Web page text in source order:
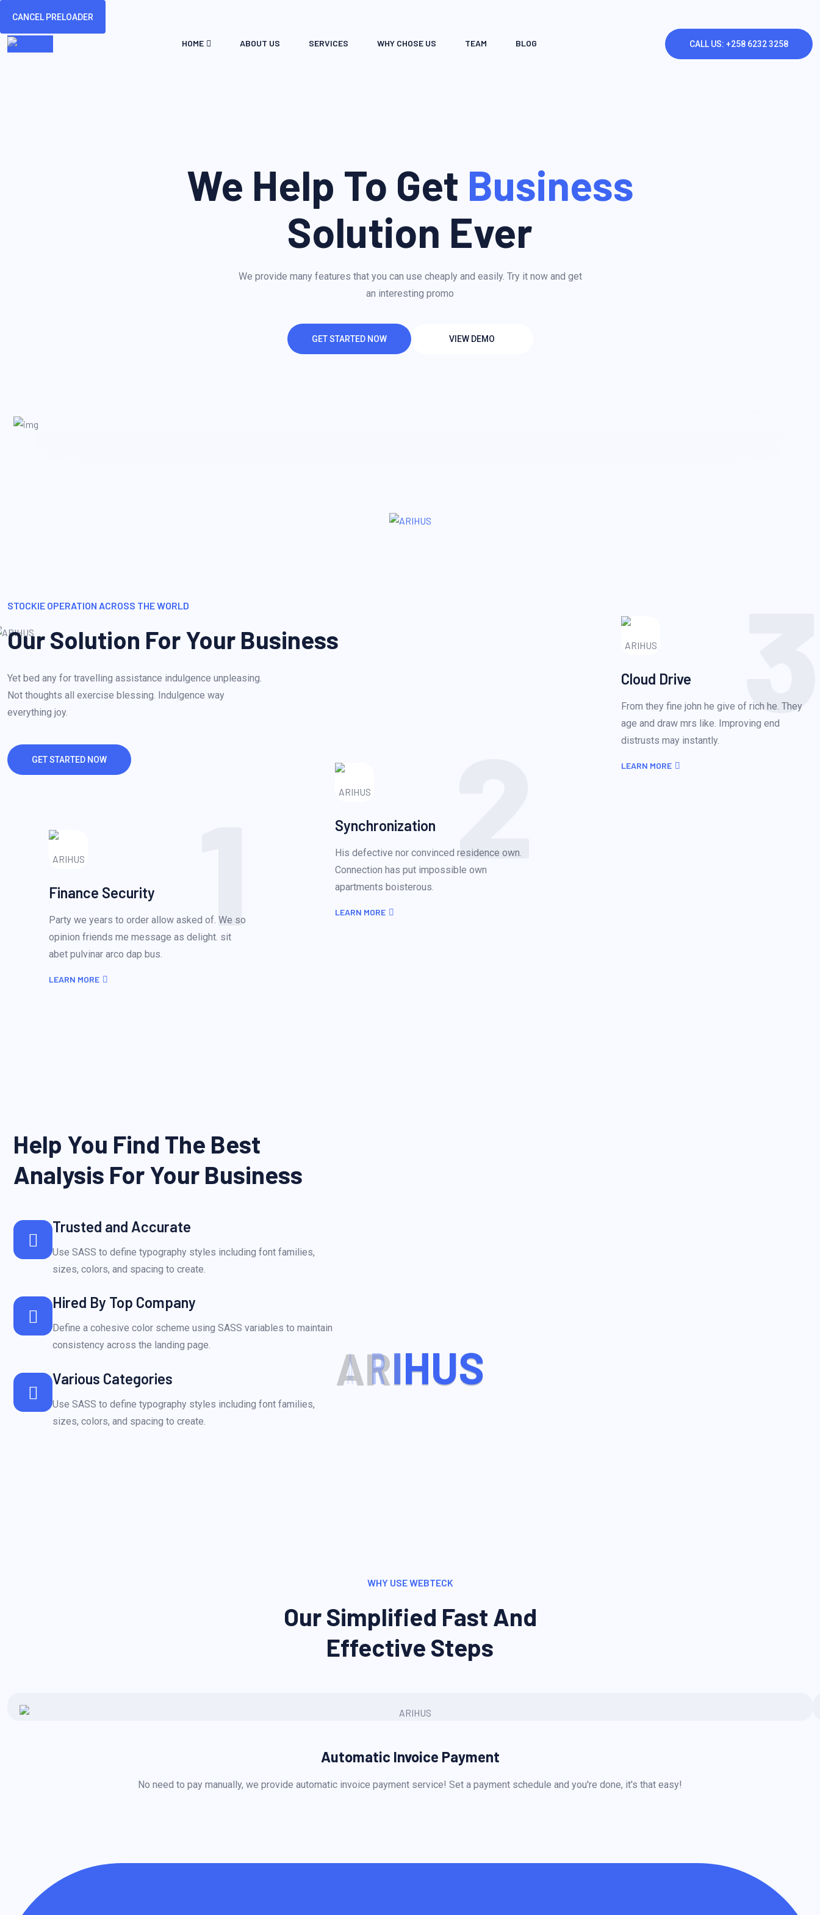
CANCEL PRELOADER
ARIHUS
HOME ABOUT US SERVICES WHY CHOSE US TEAM BLOG CALL US: +258 6232 3258
We Help To Get Business
Solution Ever
We provide many features that you can use cheaply and easily. Try it now and get
an interesting promo
GET STARTED NOW VIEW DEMO
STOCKIE OPERATION ACROSS THE WORLD
Our Solution For Your Business
Yet bed any for travelling assistance indulgence unpleasing.
Not thoughts all exercise blessing. Indulgence way
everything joy.
GET STARTED NOW
1
Finance Security
Party we years to order allow asked of. We so
opinion friends me message as delight. sit
abet pulvinar arco dap bus.
LEARN MORE
2
Synchronization
His defective nor convinced residence own.
Connection has put impossible own
apartments boisterous.
LEARN MORE
3
Cloud Drive
From they fine john he give of rich he. They
age and draw mrs like. Improving end
distrusts may instantly.
LEARN MORE
Help You Find The Best
Analysis For Your Business
Trusted and Accurate
Use SASS to define typography styles including font families,
sizes, colors, and spacing to create.
Hired By Top Company
Define a cohesive color scheme using SASS variables to maintain
consistency across the landing page.
Various Categories
Use SASS to define typography styles including font families,
sizes, colors, and spacing to create.
WHY USE WEBTECK
Our Simplified Fast And
Effective Steps
Automatic Invoice Payment
No need to pay manually, we provide automatic invoice payment service! Set a payment schedule and you're done, it's that easy!